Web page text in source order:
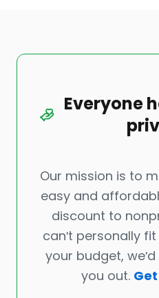
Everyone
Our mission is to
easy and
discount to
can't personally
your budget,
you out.